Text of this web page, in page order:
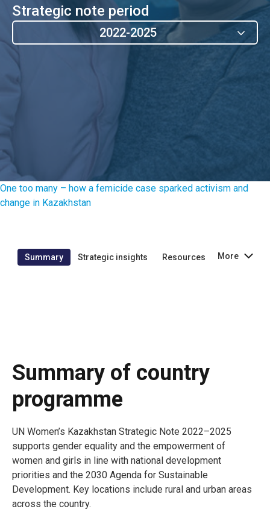
Strategic note period
2022-2025
One too many – how a femicide case sparked activism and
change in Kazakhstan
Summary Strategic insights Resources More
Summary of country
programme
UN Women’s Kazakhstan Strategic Note 2022–2025
supports gender equality and the empowerment of
women and girls in line with national development
priorities and the 2030 Agenda for Sustainable
Development. Key locations include rural and urban areas
across the country.